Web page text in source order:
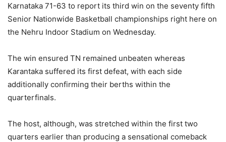
Karnataka 71-63 to report its third win on the seventy fifth
Senior Nationwide Basketball championships right here on
the Nehru Indoor Stadium on Wednesday.
The win ensured TN remained unbeaten whereas
Karantaka suffered its first defeat, with each side
additionally confirming their berths within the
quarterfinals.
The host, although, was stretched within the first two
quarters earlier than producing a sensational comeback